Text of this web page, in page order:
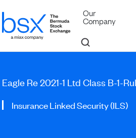
Our
Company
Eagle Re 2021-1 Ltd Class B-1-
Insurance Linked Security (ILS)